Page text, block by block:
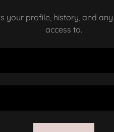
your profile, history, and
access to.